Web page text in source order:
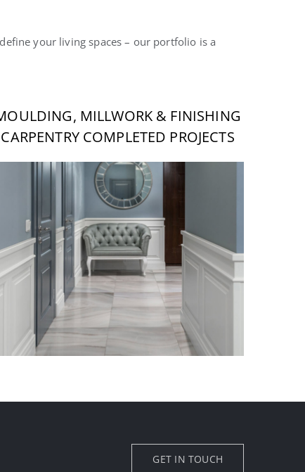
your living spaces – our portfolio is a
MILLWORK & FINISHING
CARPENTRY COMPLETED PROJECTS
GET IN TOUCH